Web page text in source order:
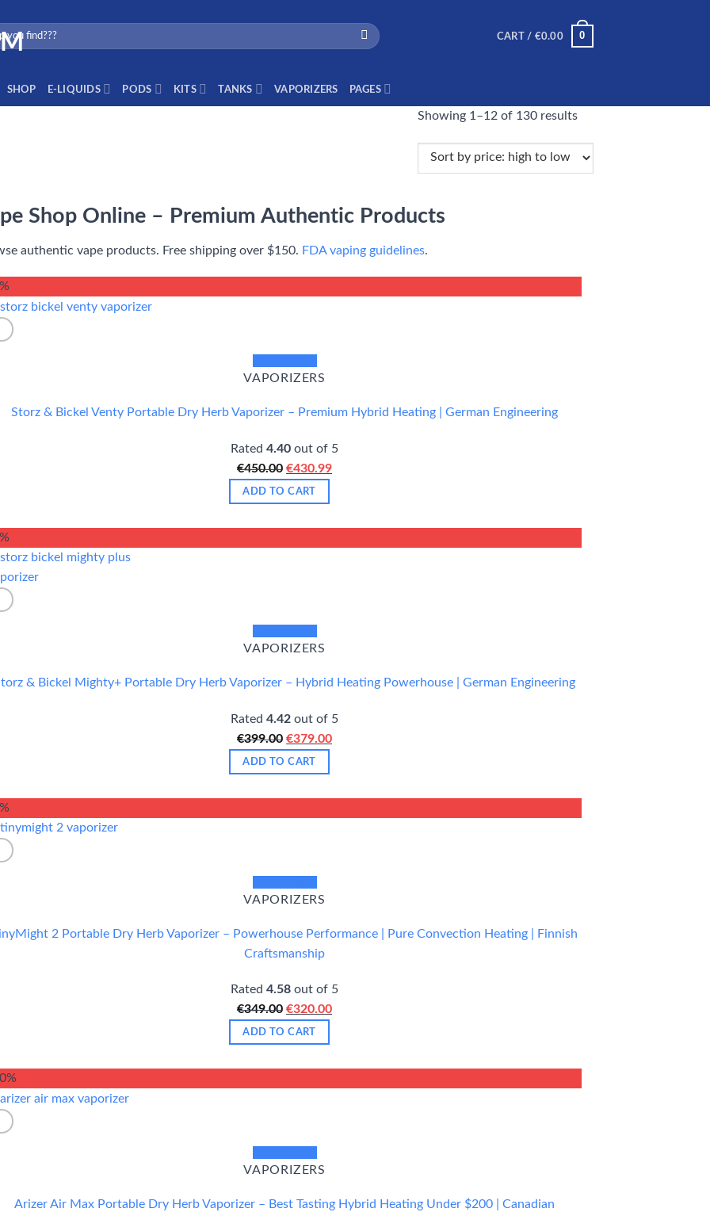
CART / €0.00 0
SHOP E-LIQUIDS PODS KITS TANKS VAPORIZERS PAGES
Showing 1–12 of 130 results
Shop Online – Premium Authentic Products
authentic vape products. Free shipping over $150. FDA vaping guidelines.
VAPORIZERS
Storz & Bickel Venty Portable Dry Herb Vaporizer – Premium Hybrid Heating | German Engineering
Rated 4.40 out of 5
€450.00 Original
price
was:
€450.00.
€430.99Current
€430.99.
ADD TO CART
VAPORIZERS
& Bickel Mighty+ Portable Dry Herb Vaporizer – Hybrid Heating Powerhouse | German Engineering
Rated 4.42 out of 5
€399.00 Original
price
was:
€399.00.
€379.00Current
€379.00.
ADD TO CART
VAPORIZERS
2 Portable Dry Herb Vaporizer – Powerhouse Performance | Pure Convection Heating | Finnish
Craftsmanship
Rated 4.58 out of 5
€349.00 Original
price
was:
€349.00.
€320.00Current
€320.00.
ADD TO CART
VAPORIZERS
Arizer Air Max Portable Dry Herb Vaporizer – Best Tasting Hybrid Heating Under $200 | Canadian